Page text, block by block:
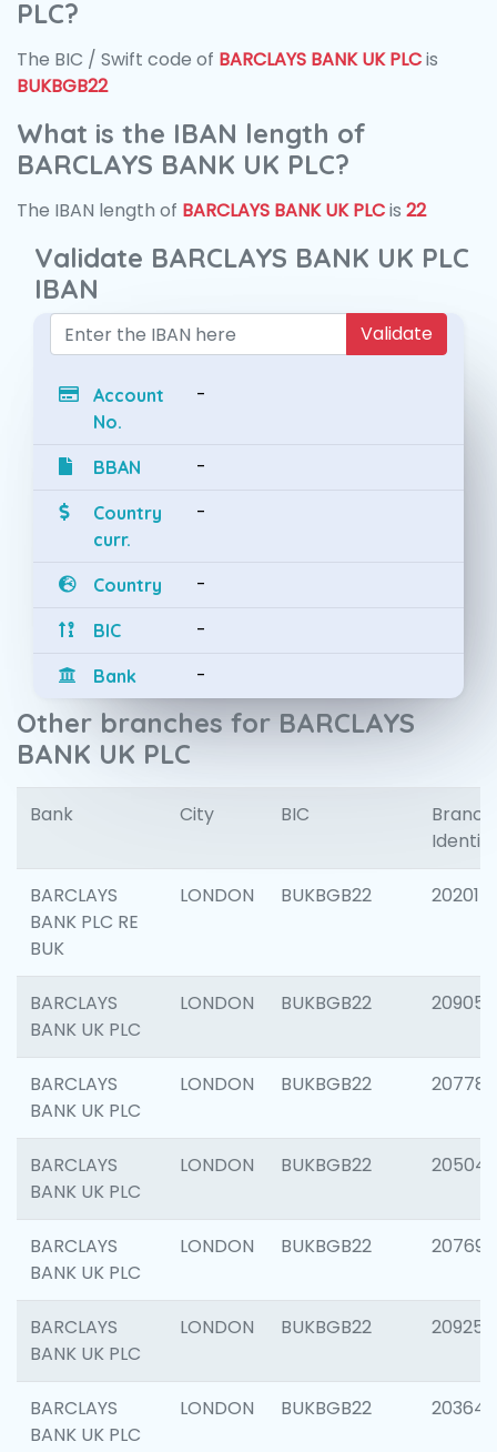
PLC?
The BIC / Swift code of BARCLAYS BANK UK PLCis
BUKBGB22
What is the IBAN length of
BARCLAYS BANK UK PLC?
The IBAN length of BARCLAYS BANK UK PLCis 22
Validate BARCLAYS BANK UK PLC
IBAN
Validate
Account
No.
-
BBAN -
Country
curr.
-
Country -
BIC -
Bank -
Other branches for BARCLAYS
BANK UK PLC
Bank City BIC
Branch
BARCLAYS
BANK PLC RE
BUK
LONDON BUKBGB22 202015
BARCLAYS
BANK UK PLC
LONDON BUKBGB22 209056
BARCLAYS
BANK UK PLC
LONDON BUKBGB22 207785
BARCLAYS
BANK UK PLC
LONDON BUKBGB22 205040
BARCLAYS
BANK UK PLC
LONDON BUKBGB22 207692
BARCLAYS
BANK UK PLC
LONDON BUKBGB22 209254
BARCLAYS
BANK UK PLC
LONDON BUKBGB22 203643